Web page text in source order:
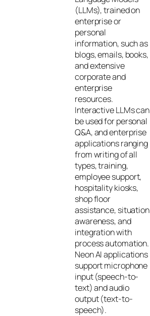
(LLMs), trained on
enterprise or
personal
information, such as
blogs, emails, books,
and extensive
corporate and
enterprise
resources.
Interactive LLMs can
be used for personal
Q&A, and enterprise
applications ranging
from writing of all
types, training,
employee support,
hospitality kiosks,
shop floor
assistance, situation
awareness, and
integration with
process automation.
Neon AI applications
support microphone
input (speech-to-
text) and audio
output (text-to-
speech).